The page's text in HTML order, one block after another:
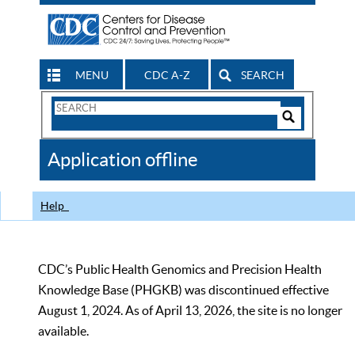
MENU CDC A-Z SEARCH
Search
CDC
Application offline
Help
CDC’s Public Health Genomics and Precision Health
Knowledge Base (PHGKB) was discontinued effective
August 1, 2024. As of April 13, 2026, the site is no longer
available.